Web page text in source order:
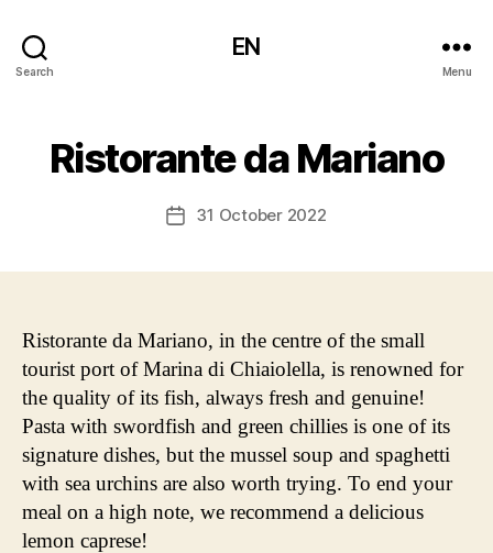
Search
EN
Menu
Ristorante da Mariano
Post31 October 2022
Ristorante da Mariano, in the centre of the small
tourist port of Marina di Chiaiolella, is renowned for
the quality of its fish, always fresh and genuine!
Pasta with swordfish and green chillies is one of its
signature dishes, but the mussel soup and spaghetti
with sea urchins are also worth trying. To end your
meal on a high note, we recommend a delicious
lemon caprese!